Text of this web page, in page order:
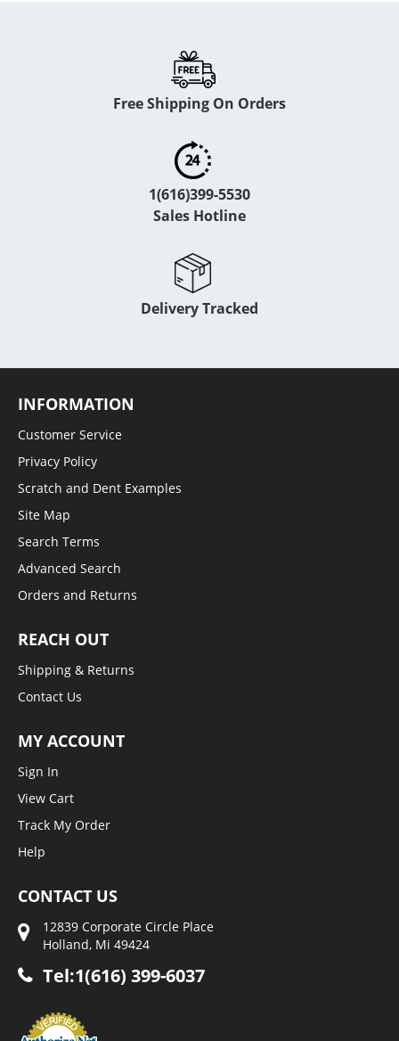
Free Shipping On Orders
1(616)399-5530
Sales Hotline
Delivery Tracked
INFORMATION
Customer Service
Privacy Policy
Scratch and Dent Examples
Site Map
Search Terms
Advanced Search
Orders and Returns
REACH OUT
Shipping & Returns
Contact Us
MY ACCOUNT
Sign In
View Cart
Track My Order
Help
CONTACT US
12839 Corporate Circle Place
Holland, Mi 49424
Tel:1(616) 399-6037